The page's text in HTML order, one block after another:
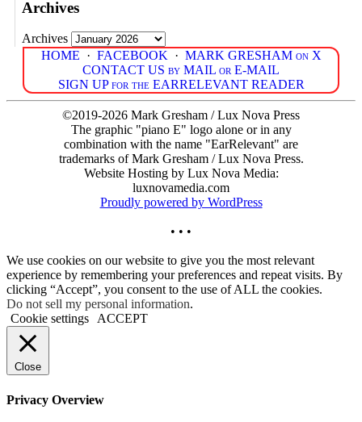
Archives
Archives
HOME · FACEBOOK · MARK GRESHAM on X
CONTACT US by MAIL or E-MAIL
SIGN UP for the EARRELEVANT READER
©2019-2026 Mark Gresham / Lux Nova Press
The graphic "piano E" logo alone or in any
combination with the name "EarRelevant" are
trademarks of Mark Gresham / Lux Nova Press.
Website Hosting by Lux Nova Media:
luxnovamedia.com
Proudly powered by WordPress
• • •
We use cookies on our website to give you the most relevant
experience by remembering your preferences and repeat visits. By
clicking “Accept”, you consent to the use of ALL the cookies.
Do not sell my personal information.
Cookie settings
ACCEPT
Close
Privacy Overview